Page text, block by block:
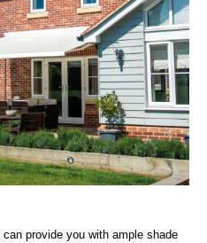
can provide you with ample shade